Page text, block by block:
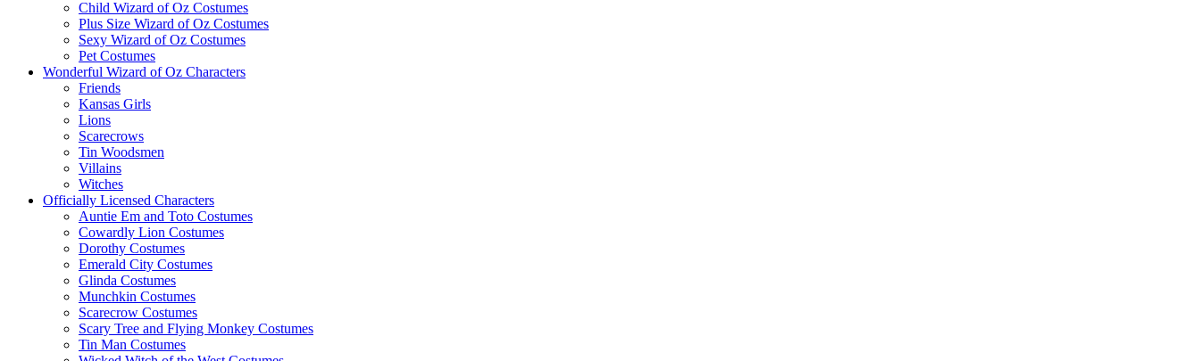
Child Wizard of Oz Costumes
Plus Size Wizard of Oz Costumes
Sexy Wizard of Oz Costumes
Pet Costumes
Wonderful Wizard of Oz Characters
Friends
Kansas Girls
Lions
Scarecrows
Tin Woodsmen
Villains
Witches
Officially Licensed Characters
Auntie Em and Toto Costumes
Cowardly Lion Costumes
Dorothy Costumes
Emerald City Costumes
Glinda Costumes
Munchkin Costumes
Scarecrow Costumes
Scary Tree and Flying Monkey Costumes
Tin Man Costumes